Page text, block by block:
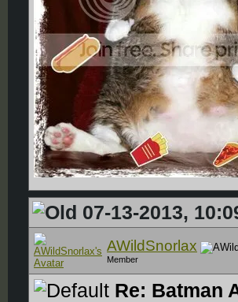
07-13-2013,
AWildSnorlax
Member
Re: Batman